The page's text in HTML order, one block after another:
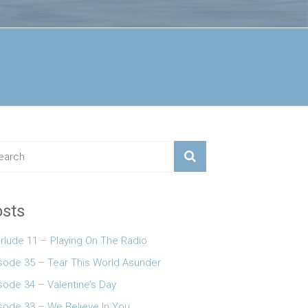
keys to increase or decrease volume.
11 – Playing On The Radio
35 – Tear This World Asunder
34 – Valentine’s Day